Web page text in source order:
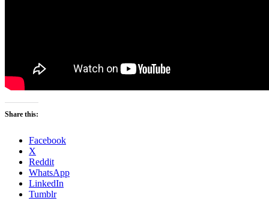
Share this:
Facebook
X
Reddit
WhatsApp
LinkedIn
Tumblr